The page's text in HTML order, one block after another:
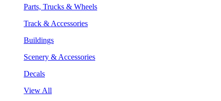
Parts, Trucks & Wheels
Track & Accessories
Buildings
Scenery & Accessories
Decals
View All